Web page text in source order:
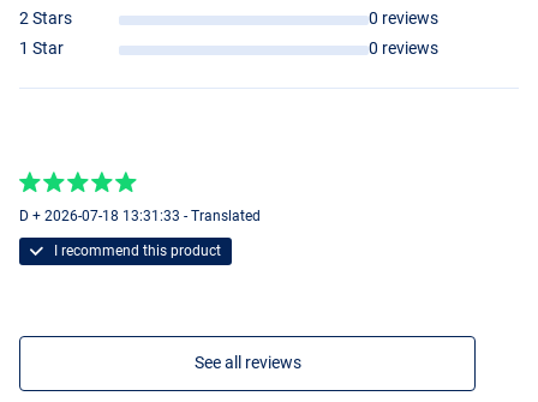
2 Stars
0 reviews
1 Star
0 reviews
D + 2026-07-18 13:31:33 - Translated
I recommend this product
See all reviews